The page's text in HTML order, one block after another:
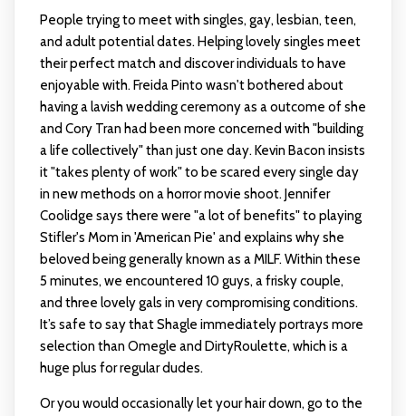
People trying to meet with singles, gay, lesbian, teen,
and adult potential dates. Helping lovely singles meet
their perfect match and discover individuals to have
enjoyable with. Freida Pinto wasn't bothered about
having a lavish wedding ceremony as a outcome of she
and Cory Tran had been more concerned with "building
a life collectively" than just one day. Kevin Bacon insists
it "takes plenty of work" to be scared every single day
in new methods on a horror movie shoot. Jennifer
Coolidge says there were "a lot of benefits" to playing
Stifler's Mom in 'American Pie' and explains why she
beloved being generally known as a MILF. Within these
5 minutes, we encountered 10 guys, a frisky couple,
and three lovely gals in very compromising conditions.
It’s safe to say that Shagle immediately portrays more
selection than Omegle and DirtyRoulette, which is a
huge plus for regular dudes.
Or you would occasionally let your hair down, go to the